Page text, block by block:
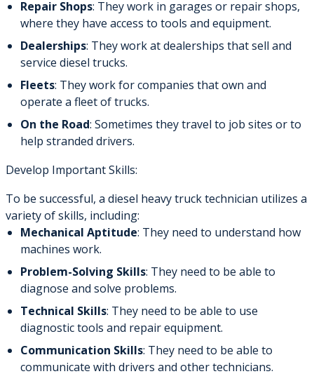
Repair Shops: They work in garages or repair shops,
where they have access to tools and equipment.
Dealerships: They work at dealerships that sell and
service diesel trucks.
Fleets: They work for companies that own and
operate a fleet of trucks.
On the Road: Sometimes they travel to job sites or to
help stranded drivers.
Develop Important Skills:
To be successful, a diesel heavy truck technician utilizes a
variety of skills, including:
Mechanical Aptitude: They need to understand how
machines work.
Problem-Solving Skills: They need to be able to
diagnose and solve problems.
Technical Skills: They need to be able to use
diagnostic tools and repair equipment.
Communication Skills: They need to be able to
communicate with drivers and other technicians.